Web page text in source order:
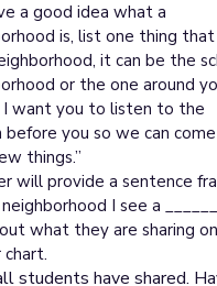
a good idea what a
is, list one thing that
it can be the
or the one around
I want you to listen to the
before you so we can
things.”
will provide a sentence
I see a
what they are sharing
students have shared.